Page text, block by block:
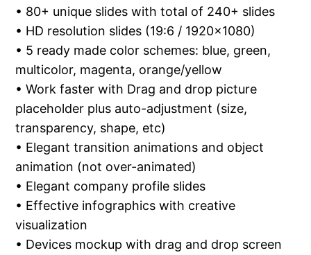
• 80+ unique slides with total of 240+ slides
• HD resolution slides (19:6 / 1920×1080)
• 5 ready made color schemes: blue, green,
multicolor, magenta, orange/yellow
• Work faster with Drag and drop picture
placeholder plus auto-adjustment (size,
transparency, shape, etc)
• Elegant transition animations and object
animation (not over-animated)
• Elegant company profile slides
• Effective infographics with creative
visualization
• Devices mockup with drag and drop screen